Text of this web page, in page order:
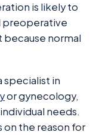
is likely to
preoperative
because normal
specialist in
or gynecology,
needs.
the reason for